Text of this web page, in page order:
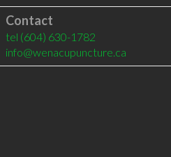
Contact
tel (604) 630-1782
info@wenacupuncture.ca